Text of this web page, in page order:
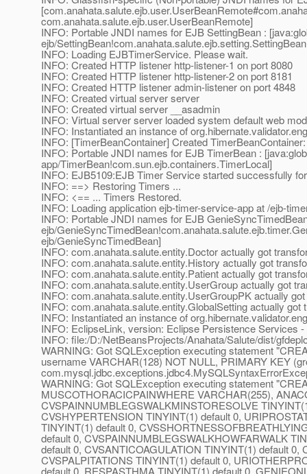
com.anahata.salute.ejb.user.UserBeanRemote]
INFO: Portable JNDI names for EJB SettingBean :
ejb/
INFO: Loading EJBTimerService. Please wait.
INFO: Created HTTP listener http-listener-1 on port 8080
INFO: Created HTTP listener http-listener-2 on port 8181
INFO: Created HTTP listener admin-listener on port 4848
INFO: Created virtual server server
INFO: Created virtual server __asadmin
INFO: Virtual server server loaded system default web
INFO: Instantiated an instance of
INFO: [TimerBeanContainer] Created
INFO: Portable JNDI names for EJB TimerBean :
app/TimerBean!com.sun.ejb.containers.TimerLocal]
INFO: EJB5109:EJB Timer Service started successfully
INFO: ==> Restoring Timers ...
INFO: <== ... Timers Restored.
INFO: Loading application ejb-timer-service-app at /ejb-
INFO: Portable JNDI names for EJB
ejb/
ejb/GenieSyncTimedBean]
INFO: com.anahata.salute.entity.Doctor actually got
INFO: com.anahata.salute.entity.History actually got
INFO: com.anahata.salute.entity.Patient actually got
INFO: com.anahata.salute.entity.UserGroup actually got
INFO: com.anahata.salute.entity.UserGroupPK actually
INFO: com.anahata.salute.entity.GlobalSetting actually got
INFO: Instantiated an instance of
INFO: EclipseLink, version: Eclipse Persistence Services
INFO: file:/D:/NetBeansProjects/Anahata/Salute/dist/
WARNING: Got SQLException executing statement
username VARCHAR(128) NOT NULL, PRIMARY KEY
WARNING: Got SQLException executing statement
MUSCOTHORACICPAINWHERE VARCHAR(255),
CVSPAINNUMBLEGSWALKMINSTORESOLVE
CVSHYPERTENSION TINYINT(1) default 0,
TINYINT(1) default 0,
default 0, CVSPAINNUMBLEGSWALKHOWFARWALK
default 0, CVSANTICOAGULATION TINYINT(1) default
CVSPALPITATIONS TINYINT(1) default 0,
default 0, RESPASTHMA TINYINT(1) default 0,